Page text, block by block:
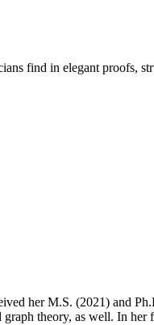
find in elegant proofs,
her M.S. (2021) and
theory, as well. In